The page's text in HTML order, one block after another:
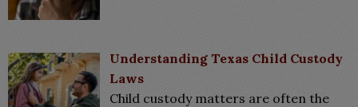
Understanding Texas Child Custody
Laws
Child custody matters are often the